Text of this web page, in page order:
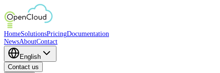
HomeSolutionsPricingDocumentation
NewsAboutContact
English
Contact us